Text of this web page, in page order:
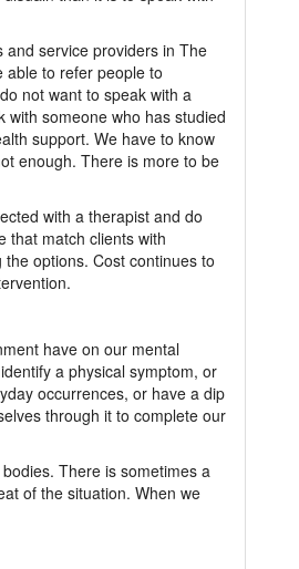
service providers in The
able to refer people to
not want to speak with a
with someone who has studied
support. We have to know
enough. There is more to be
with a therapist and do
that match clients with
options. Cost continues to
have on our mental
a physical symptom, or
occurrences, or have a dip
through it to complete our
There is sometimes a
of the situation. When we